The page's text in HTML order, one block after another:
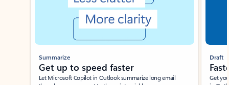
Summarize
Get up to speed faster ​
Let Microsoft Copilot in Outlook summarize long email
Draft
Get